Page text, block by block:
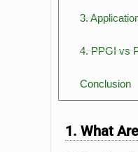
3.
4. PPGI vs
Conclusion
1. What